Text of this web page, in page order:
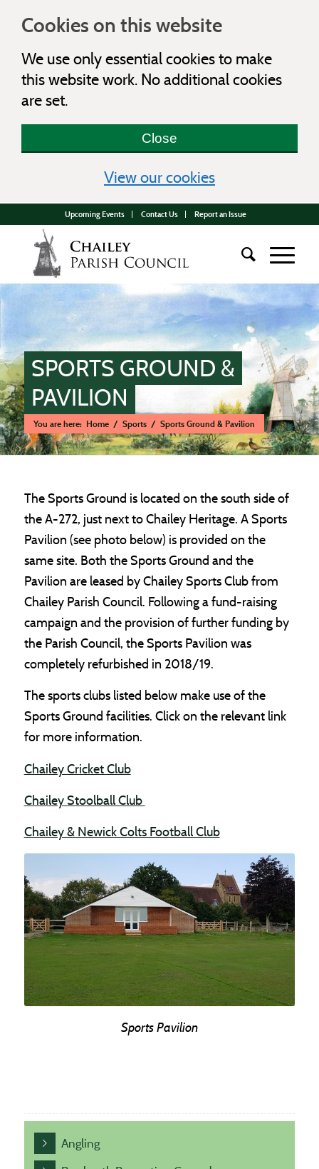
Cookies on this website
We use only essential cookies to make
this website work. No additional cookies
are set.
Close
View our cookies(view detailed
Upcoming Events Contact Us Report an Issue
SPORTS GROUND &
PAVILION
You are here: Home / Sports / Sports Ground & Pavilion
The Sports Ground is located on the south side of
the A-272, just next to Chailey Heritage. A Sports
Pavilion (see photo below) is provided on the
same site. Both the Sports Ground and the
Pavilion are leased by Chailey Sports Club from
Chailey Parish Council. Following a fund-raising
campaign and the provision of further funding by
the Parish Council, the Sports Pavilion was
completely refurbished in 2018/19.
The sports clubs listed below make use of the
Sports Ground facilities. Click on the relevant link
for more information.
Chailey Cricket Club(opens in new window)
Chailey Stoolball Club
Chailey & Newick Colts Football Club(opens in new
Sports Pavilion
Angling